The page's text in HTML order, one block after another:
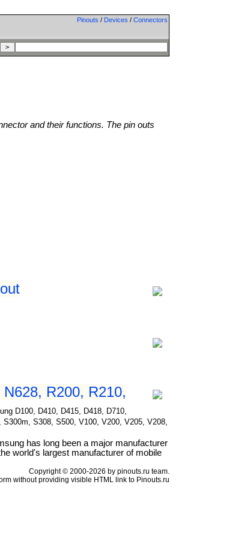
Pinouts / Devices / Connectors
and their functions. The pin outs
R200, R210,
D100, D410, D415, D418, D710,
S308, S500, V100, V200, V205, V208,
has long been a major manufacturer
world's largest manufacturer of mobile
Copyright © 2000-2026 by pinouts.ru team.
without providing visible HTML link to Pinouts.ru